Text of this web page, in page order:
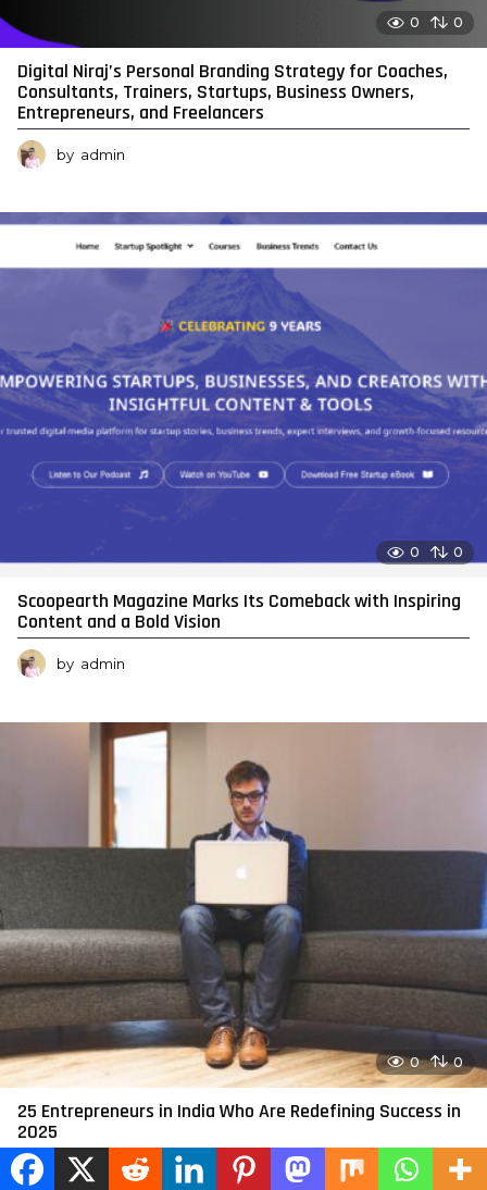
0 0
Digital Niraj’s Personal Branding Strategy for Coaches,
Consultants, Trainers, Startups, Business Owners,
Entrepreneurs, and Freelancers
by admin
0 0
Scoopearth Magazine Marks Its Comeback with Inspiring
Content and a Bold Vision
by admin
0 0
25 Entrepreneurs in India Who Are Redefining Success in
2025
by admin